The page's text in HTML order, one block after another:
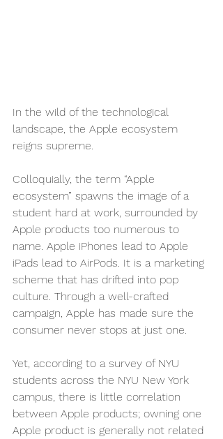
In the wild of the technological
landscape, the Apple ecosystem
reigns supreme.
Colloquially, the term “Apple
ecosystem” spawns the image of a
student hard at work, surrounded by
Apple products too numerous to
name. Apple iPhones lead to Apple
iPads lead to AirPods. It is a marketing
scheme that has drifted into pop
culture. Through a well-crafted
campaign, Apple has made sure the
consumer never stops at just one.
Yet, according to a survey of NYU
students across the NYU New York
campus, there is little correlation
between Apple products; owning one
Apple product is generally not related